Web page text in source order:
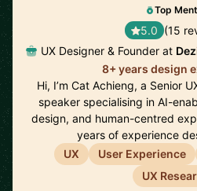
Top
5.0 (15
UX Designer & Founder at
8+ years design
Hi, I’m Cat Achieng, a Senior
speaker specialising in AI-
design, and human-centred
years of experience
UX
User Experience
UX